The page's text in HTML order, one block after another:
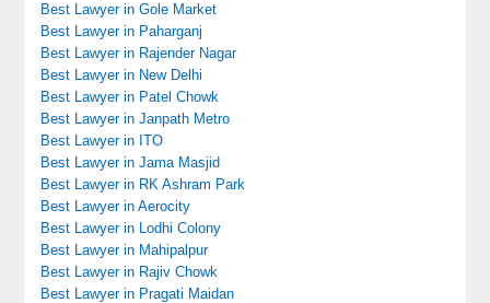
Best Lawyer in Gole Market
Best Lawyer in Paharganj
Best Lawyer in Rajender Nagar
Best Lawyer in New Delhi
Best Lawyer in Patel Chowk
Best Lawyer in Janpath Metro
Best Lawyer in ITO
Best Lawyer in Jama Masjid
Best Lawyer in RK Ashram Park
Best Lawyer in Aerocity
Best Lawyer in Lodhi Colony
Best Lawyer in Mahipalpur
Best Lawyer in Rajiv Chowk
Best Lawyer in Pragati Maidan